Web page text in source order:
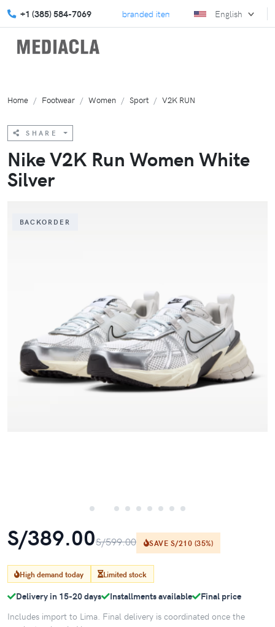
+1 (385) 584-7069
Back to School with branded items! Explore our
English
Home Footwear Women Sport V2K RUN
SHARE
Nike V2K Run Women White
Silver
BACKORDER
S/389.00S/599.00 SAVE S/210 (35%)
High demand today Limited stock
Delivery in 15-20 days Installments available Final price
Includes import to Lima. Final delivery is coordinated once the